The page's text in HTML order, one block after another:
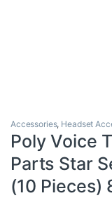
Accessories, Headset
Poly Voice
Parts Star
(10 Pieces)